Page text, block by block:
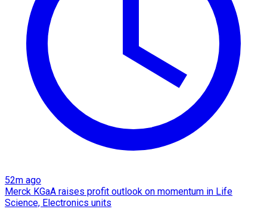
52m ago
Merck KGaA raises profit outlook on momentum in Life
Science, Electronics units